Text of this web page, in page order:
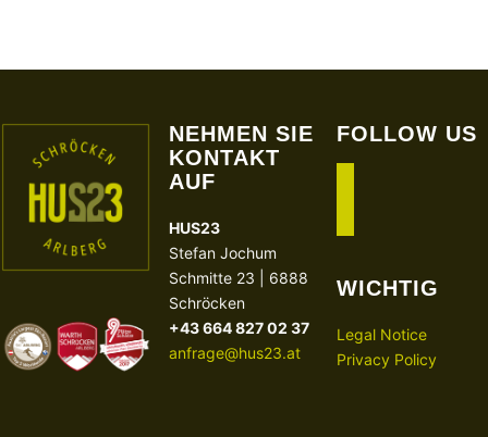
NEHMEN SIE
KONTAKT
AUF
HUS23
Stefan Jochum
Schmitte 23 | 6888
Schröcken
+43 664 827 02 37
anfrage@hus23.at
FOLLOW US
WICHTIG
Legal Notice
Privacy Policy